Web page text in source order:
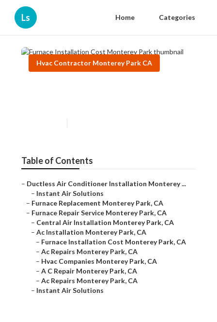
Ls Home Categories
Hvac Contractor Monterey Park CA
Table of Contents
– Ductless Air Conditioner Installation Monterey ...
– Instant Air Solutions
– Furnace Replacement Monterey Park, CA
– Furnace Repair Service Monterey Park, CA
– Central Air Installation Monterey Park, CA
– Ac Installation Monterey Park, CA
– Furnace Installation Cost Monterey Park, CA
– Ac Repairs Monterey Park, CA
– Hvac Companies Monterey Park, CA
– A C Repair Monterey Park, CA
– Ac Repairs Monterey Park, CA
– Instant Air Solutions